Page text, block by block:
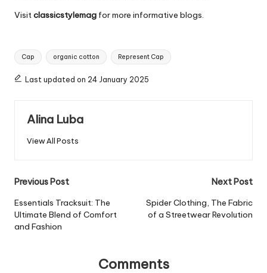
Visitclassicstylemag for more informative blogs.
Tags:
Cap organic cotton Represent Cap
Last updated on 24 January 2025
Alina Luba
View All Posts
Post
navigation
Previous Post
Essentials Tracksuit: The
Ultimate Blend of Comfort
and Fashion
Next Post
Spider Clothing, The Fabric
of a Streetwear Revolution
Comments